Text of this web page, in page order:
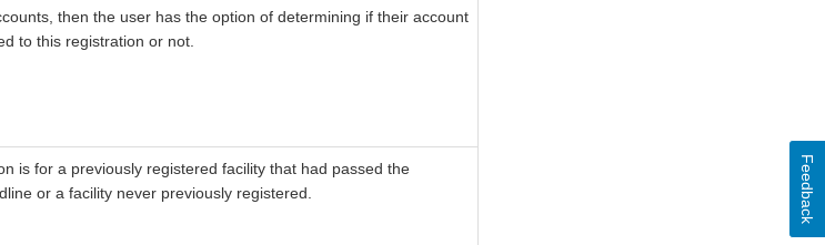
then the user has the option of determining if their account
to this registration or not.
is for a previously registered facility that had passed the
or a facility never previously registered.
Feedback